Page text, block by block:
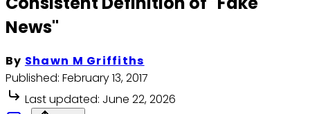
News"
By Shawn M Griffiths
Published: February 13, 2017
Last updated: June 22, 2026